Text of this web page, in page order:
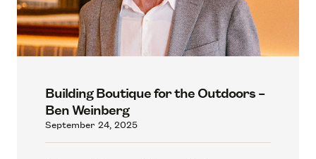
Building Boutique for the Outdoors –
Ben Weinberg
September 24, 2025